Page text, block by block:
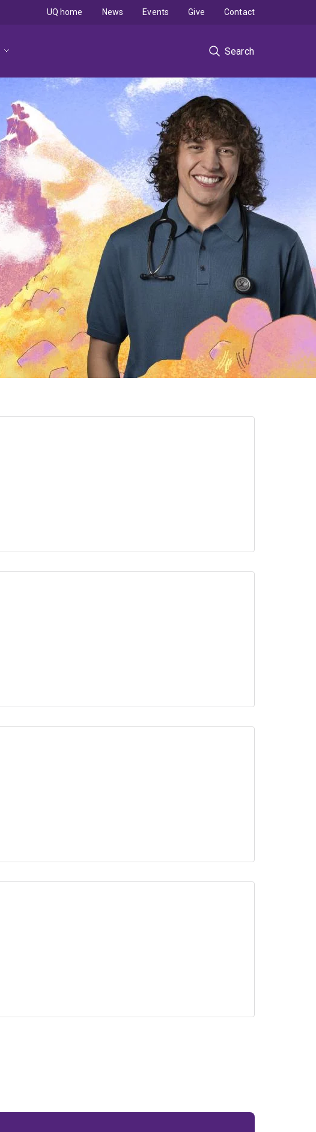
Search
UQ home News Events Give Contact